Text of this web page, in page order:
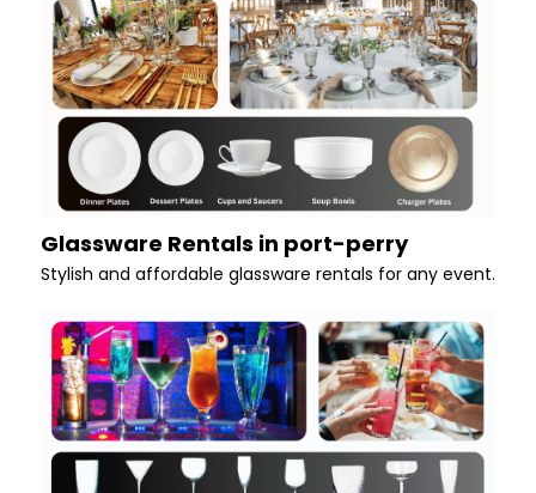
Glassware Rentals in port-perry
Stylish and affordable glassware rentals for any event.